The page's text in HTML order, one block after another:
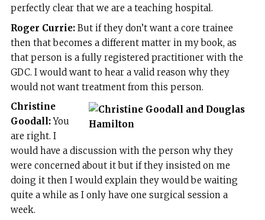
perfectly clear that we are a teaching hospital.
Roger Currie:But if they don’t want a core trainee
then that becomes a different matter in my book, as
that person is a fully registered practitioner with the
GDC. I would want to hear a valid reason why they
would not want treatment from this person.
Christine
Goodall:You
are right. I
would have a discussion with the person why they
were concerned about it but if they insisted on me
doing it then I would explain they would be waiting
quite a while as I only have one surgical session a
week.